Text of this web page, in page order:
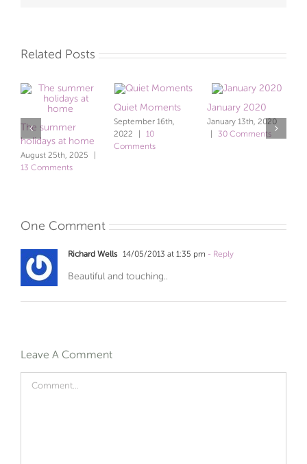
Related Posts
The summer
holidays at home
August 25th, 2025
13 Comments
Quiet Moments
September 16th,
2022
10
Comments
January 2020
January 13th, 2020
30 Comments
One Comment
Richard Wells 14/05/2013 at 1:35 pm - Reply
Beautiful and touching..
Leave A Comment